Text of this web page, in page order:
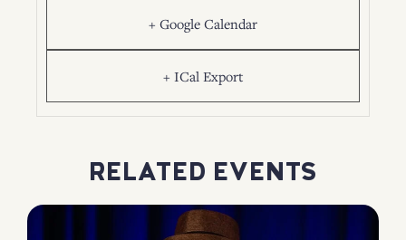
+ Google Calendar
+ ICal Export
RELATED EVENTS